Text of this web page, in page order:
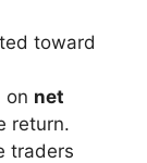
toward
on net
return.
traders